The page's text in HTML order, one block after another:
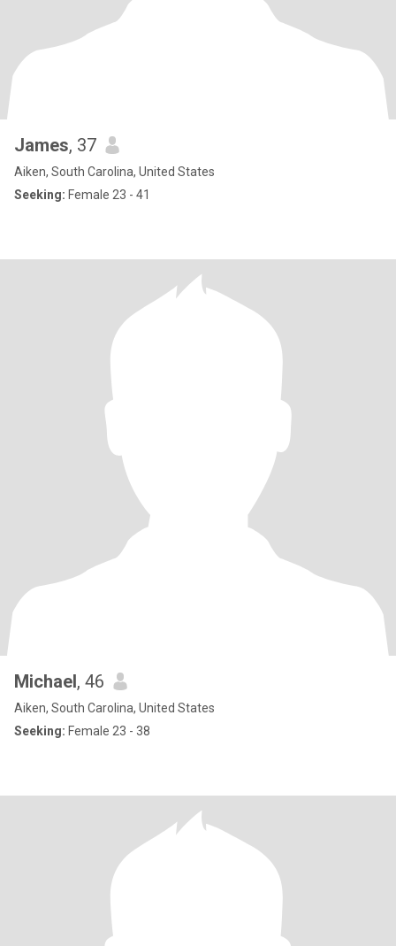
James, 37
Aiken, South Carolina, United States
Seeking: Female 23 - 41
Michael, 46
Aiken, South Carolina, United States
Seeking: Female 23 - 38